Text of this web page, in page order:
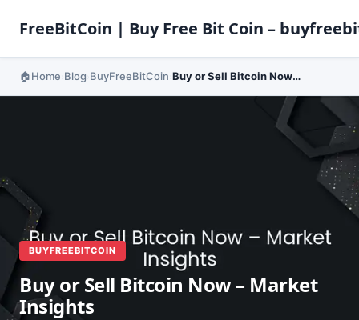
FreeBitCoin | Buy Free Bit Coin –
Home Blog BuyFreeBitCoin Buy or Sell Bitcoin Now – Market Insights
BUYFREEBITCOIN
Buy or Sell Bitcoin Now – Market
Insights